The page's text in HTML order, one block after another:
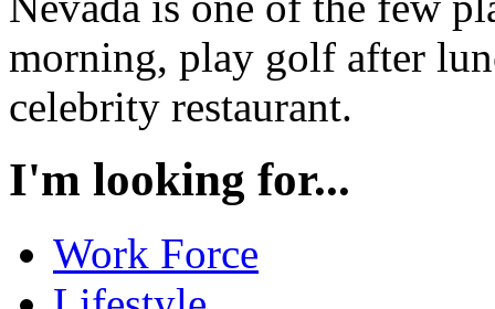
morning, play golf after
celebrity restaurant.
I'm looking for...
Work Force